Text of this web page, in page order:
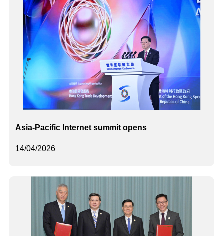
14/04/2026
Asia-Pacific Internet summit opens